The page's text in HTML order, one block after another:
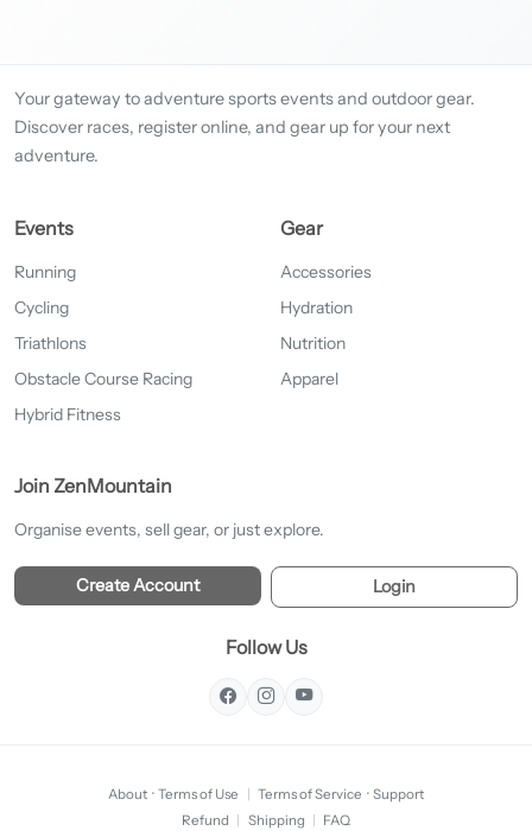
Your gateway to adventure sports events and outdoor gear.
Discover races, register online, and gear up for your next
adventure.
Events
Running
Cycling
Triathlons
Obstacle Course Racing
Hybrid Fitness
Gear
Accessories
Hydration
Nutrition
Apparel
Join ZenMountain
Organise events, sell gear, or just explore.
Create Account Login
Follow Us
About · Terms of Use | Terms of Service · Support
Refund | Shipping | FAQ